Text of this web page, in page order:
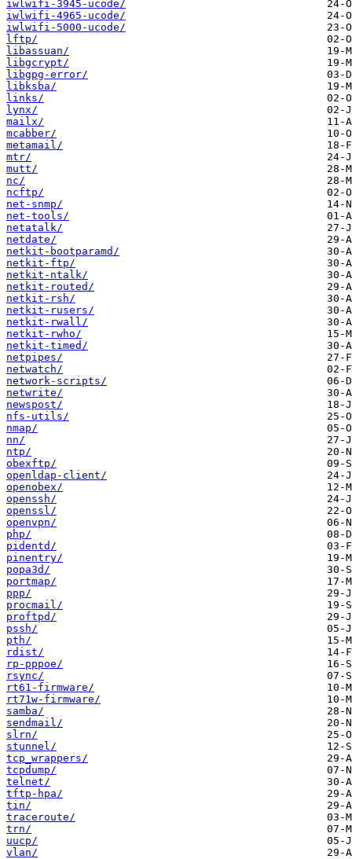
iwlwifi-3945-ucode/
iwlwifi-4965-ucode/
iwlwifi-5000-ucode/
lftp/
libassuan/
libgcrypt/
libgpg-error/
libksba/
links/
lynx/
mailx/
mcabber/
metamail/
mtr/
mutt/
nc/
ncftp/
net-snmp/
net-tools/
netatalk/
netdate/
netkit-bootparamd/
netkit-ftp/
netkit-ntalk/
netkit-routed/
netkit-rsh/
netkit-rusers/
netkit-rwall/
netkit-rwho/
netkit-timed/
netpipes/
netwatch/
network-scripts/
netwrite/
newspost/
nfs-utils/
nmap/
nn/
ntp/
obexftp/
openldap-client/
openobex/
openssh/
openssl/
openvpn/
php/
pidentd/
pinentry/
popa3d/
portmap/
ppp/
procmail/
proftpd/
pssh/
pth/
rdist/
rp-pppoe/
rsync/
rt61-firmware/
rt71w-firmware/
samba/
sendmail/
slrn/
stunnel/
tcp_wrappers/
tcpdump/
telnet/
tftp-hpa/
tin/
traceroute/
trn/
uucp/
vlan/